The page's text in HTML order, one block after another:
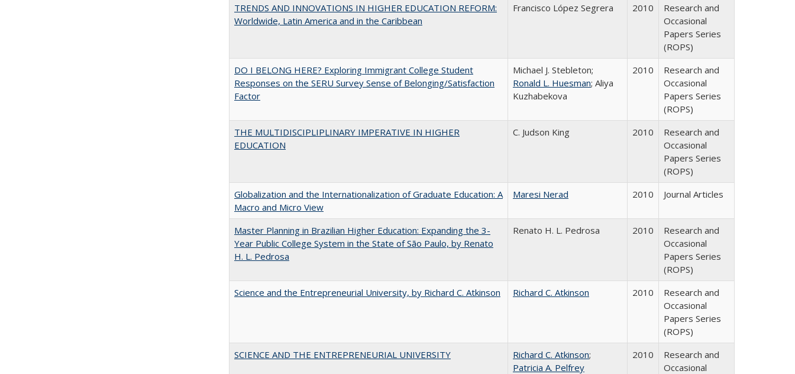
TRENDS AND INNOVATIONS IN HIGHER EDUCATION REFORM:
Worldwide, Latin America and in the Caribbean
Francisco López Segrera 2010
Research and
Occasional
Papers Series
(ROPS)
DO I BELONG HERE? Exploring Immigrant College Student
Responses on the SERU Survey Sense of Belonging/Satisfaction
Factor
Michael J. Stebleton;
Ronald L. Huesman; Aliya
Kuzhabekova
2010
Research and
Occasional
Papers Series
(ROPS)
THE MULTIDISCIPLIPLINARY IMPERATIVE IN HIGHER
EDUCATION
C. Judson King 2010
Research and
Occasional
Papers Series
(ROPS)
Globalization and the Internationalization of Graduate Education: A
Macro and Micro View
Maresi Nerad 2010 Journal Articles
Master Planning in Brazilian Higher Education: Expanding the 3-
Year Public College System in the State of São Paulo, by Renato
H. L. Pedrosa
Renato H. L. Pedrosa 2010
Research and
Occasional
Papers Series
(ROPS)
Science and the Entrepreneurial University, by Richard C. Atkinson
Richard C. Atkinson 2010
Research and
Occasional
Papers Series
(ROPS)
SCIENCE AND THE ENTREPRENEURIAL UNIVERSITY
Richard C. Atkinson;
Patricia A. Pelfrey
2010
Research and
Occasional